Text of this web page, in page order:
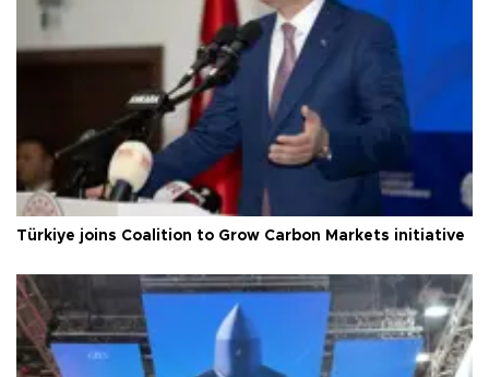
Türkiye joins Coalition to Grow Carbon Markets initiative